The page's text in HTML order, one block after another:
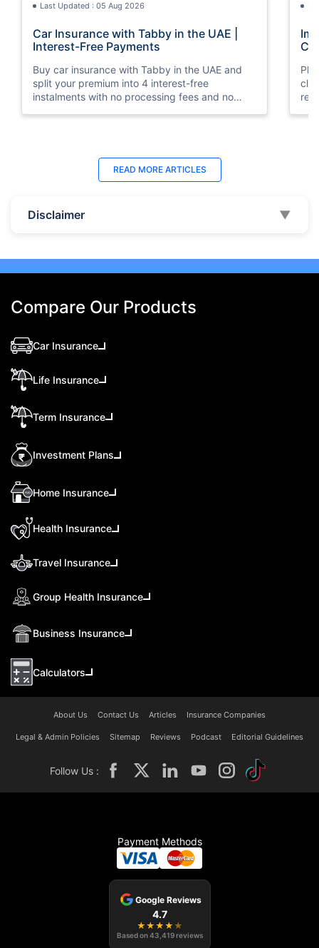
Last Updated : 05 Aug 2026
Car Insurance with Tabby in the UAE |
Interest-Free Payments
Buy car insurance with Tabby in the UAE and
split your premium into 4 interest-free
instalments with no processing fees and no
Last Updated : 04 Jun 2026
How to Check Car Insurance Status
Check Car Insurance Status Online - Checking
,Policybazaar.ae & more.
READ MORE ARTICLES
Disclaimer ▼
Compare Our Products
Car Insurance
Life Insurance
Term Insurance
Investment Plans
Home Insurance
Health Insurance
Travel Insurance
Group Health Insurance
Business Insurance
Calculators
About Us Contact Us Articles Insurance Companies
Legal & Admin Policies Sitemap Reviews Podcast Editorial Guidelines
Follow Us :
Payment Methods
Google Reviews
4.7
★ ★ ★ ★ ★
Based on43,419 reviews